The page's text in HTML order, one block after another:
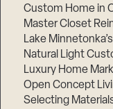
Custom Home in
Master Closet
Lake
Natural Light
Luxury Home
Open Concept
Selecting